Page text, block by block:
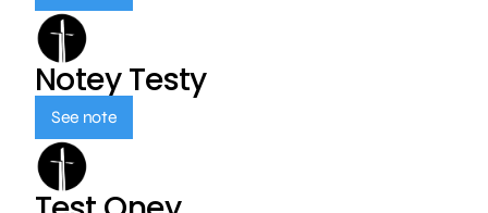
Notey Testy
See note